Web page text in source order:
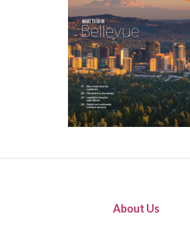
About Us